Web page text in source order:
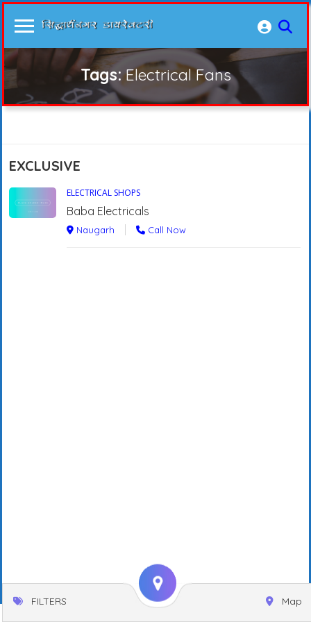
Tags:Electrical Fans
EXCLUSIVE
ELECTRICAL SHOPS
Baba Electricals
Naugarh Call Now
FILTERS Map